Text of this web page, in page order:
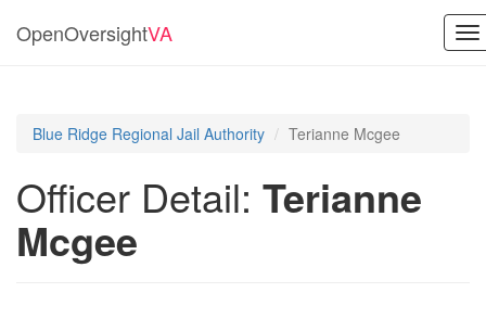
OpenOversightVA
Blue Ridge Regional Jail Authority Terianne Mcgee
Officer Detail: Terianne
Mcgee